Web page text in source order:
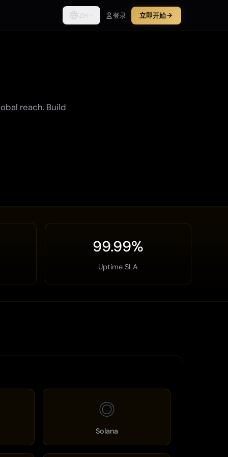
ZH 登录 立即开始
reach. Build
99.99%
Uptime SLA
◎
Solana